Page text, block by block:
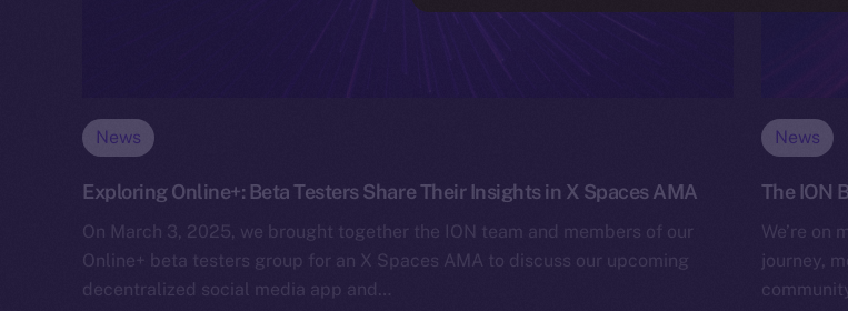
News
Exploring Online+: Beta Testers Share Their Insights in X Spaces AMA
On March 3, 2025, we brought together the ION team and members of our
Online+ beta testers group for an X Spaces AMA to discuss our upcoming
decentralized social media app and…
News
The ION
We’re on
journey,